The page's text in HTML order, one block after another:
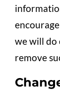
we will do
remove